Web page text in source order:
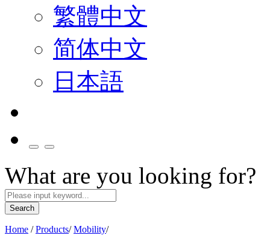
繁體中文
简体中文
日本語
What are you looking for?
Search
Home / Products/ Mobility/